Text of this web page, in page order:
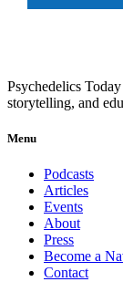
Psychedelics
storytelling, and
Menu
Podcasts
Articles
Events
About
Press
Become a
Contact